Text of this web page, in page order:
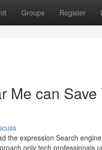
Groups Register
Me can
the expression Search
only tech professionals